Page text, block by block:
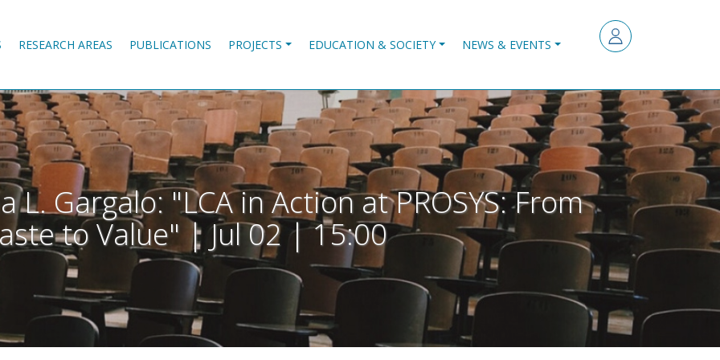
RESEARCH AREAS PUBLICATIONS PROJECTS EDUCATION & SOCIETY NEWS & EVENTS
L. Gargalo: "LCA in Action at PROSYS: From
to Value" | Jul 02 | 15:00